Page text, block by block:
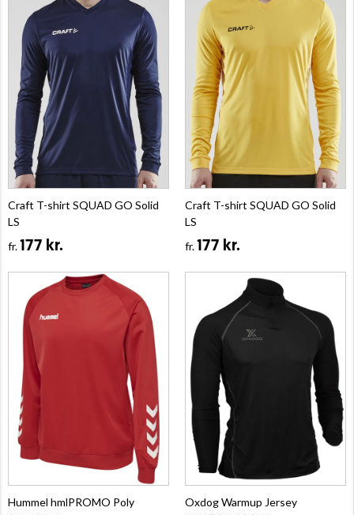
Craft T-shirt SQUAD GO Solid
LS
fr.177 kr.
Craft T-shirt SQUAD GO Solid
LS
fr.177 kr.
Hummel hmlPROMO Poly
Oxdog Warmup Jersey